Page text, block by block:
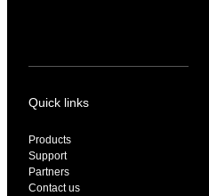
Quick links
Products
Support
Partners
Contact us